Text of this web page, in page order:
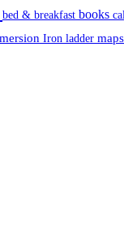
bed & breakfast books
Iron ladder maps